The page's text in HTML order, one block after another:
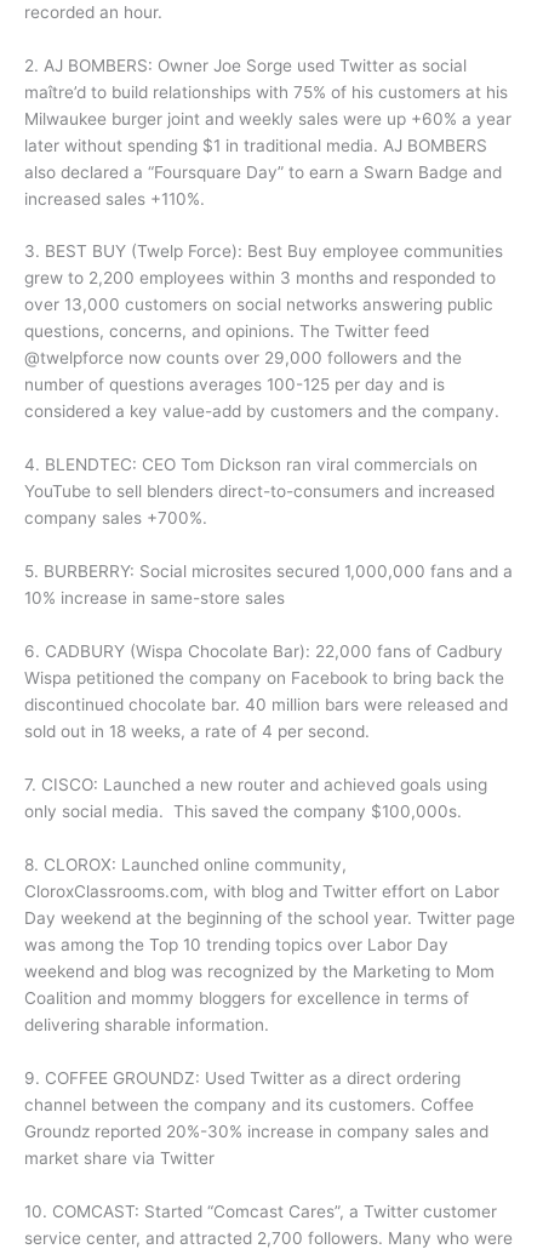
recorded an hour.
2. AJ BOMBERS: Owner Joe Sorge used Twitter as social
maître’d to build relationships with 75% of his customers at his
Milwaukee burger joint and weekly sales were up +60% a year
later without spending $1 in traditional media. AJ BOMBERS
also declared a “Foursquare Day” to earn a Swarn Badge and
increased sales +110%.
3. BEST BUY (Twelp Force): Best Buy employee communities
grew to 2,200 employees within 3 months and responded to
over 13,000 customers on social networks answering public
questions, concerns, and opinions. The Twitter feed
@twelpforce now counts over 29,000 followers and the
number of questions averages 100-125 per day and is
considered a key value-add by customers and the company.
4. BLENDTEC: CEO Tom Dickson ran viral commercials on
YouTube to sell blenders direct-to-consumers and increased
company sales +700%.
5. BURBERRY: Social microsites secured 1,000,000 fans and a
10% increase in same-store sales
6. CADBURY (Wispa Chocolate Bar): 22,000 fans of Cadbury
Wispa petitioned the company on Facebook to bring back the
discontinued chocolate bar. 40 million bars were released and
sold out in 18 weeks, a rate of 4 per second.
7. CISCO: Launched a new router and achieved goals using
only social media. This saved the company $100,000s.
8. CLOROX: Launched online community,
CloroxClassrooms.com, with blog and Twitter effort on Labor
Day weekend at the beginning of the school year. Twitter page
was among the Top 10 trending topics over Labor Day
weekend and blog was recognized by the Marketing to Mom
Coalition and mommy bloggers for excellence in terms of
delivering sharable information.
9. COFFEE GROUNDZ: Used Twitter as a direct ordering
channel between the company and its customers. Coffee
Groundz reported 20%-30% increase in company sales and
market share via Twitter
10. COMCAST: Started “Comcast Cares”, a Twitter customer
service center, and attracted 2,700 followers. Many who were